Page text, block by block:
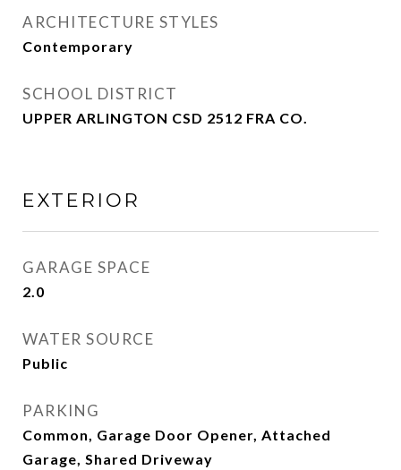
ARCHITECTURE STYLES
Contemporary
SCHOOL DISTRICT
UPPER ARLINGTON CSD 2512 FRA CO.
EXTERIOR
GARAGE SPACE
2.0
WATER SOURCE
Public
PARKING
Common, Garage Door Opener, Attached
Garage, Shared Driveway